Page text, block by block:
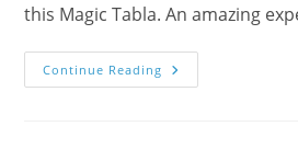
this Magic Tabla. An amazing
Continue Reading Meditation
With